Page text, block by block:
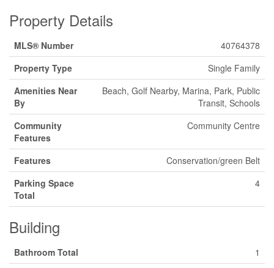
Property Details
MLS® Number
40764378
Property Type
Single Family
Amenities Near
By
Beach, Golf Nearby, Marina, Park, Public
Transit, Schools
Community
Features
Community Centre
Features
Conservation/green Belt
Parking Space
Total
4
Building
Bathroom Total
1